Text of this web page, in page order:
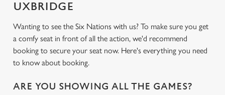
UXBRIDGE
Wanting to see the Six Nations with us? To make sure you get
a comfy seat in front of all the action, we'd recommend
booking to secure your seat now. Here's everything you need
to know about booking.
ARE YOU SHOWING ALL THE GAMES?